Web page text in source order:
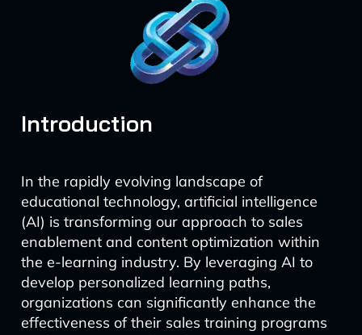
Introduction
In the rapidly evolving landscape of
educational technology, artificial intelligence
(AI) is transforming our approach to sales
enablement and content optimization within
the e-learning industry. By leveraging AI to
develop personalized learning paths,
organizations can significantly enhance the
effectiveness of their sales training programs